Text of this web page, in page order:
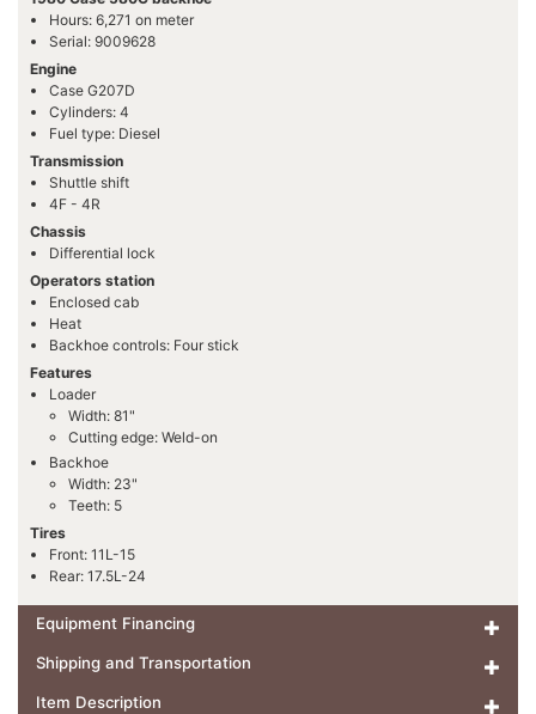
Hours: 6,271 on meter
Serial: 9009628
Engine
Case G207D
Cylinders: 4
Fuel type: Diesel
Transmission
Shuttle shift
4F - 4R
Chassis
Differential lock
Operators station
Enclosed cab
Heat
Backhoe controls: Four stick
Features
Loader
Width: 81"
Cutting edge: Weld-on
Backhoe
Width: 23"
Teeth: 5
Tires
Front: 11L-15
Rear: 17.5L-24
Equipment Financing
Shipping and Transportation
Item Description